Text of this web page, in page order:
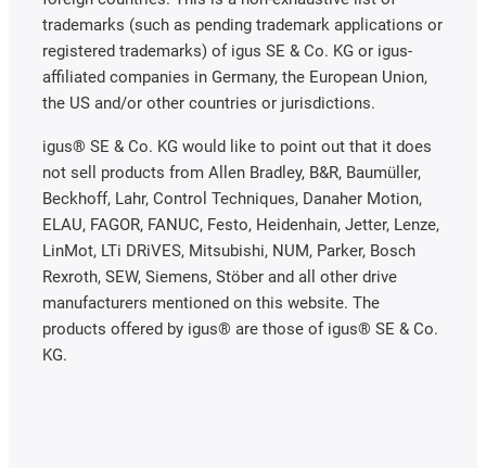
trademarks (such as pending trademark applications or
registered trademarks) of igus SE & Co. KG or igus-
affiliated companies in Germany, the European Union,
the US and/or other countries or jurisdictions.
igus® SE & Co. KG would like to point out that it does
not sell products from Allen Bradley, B&R, Baumüller,
Beckhoff, Lahr, Control Techniques, Danaher Motion,
ELAU, FAGOR, FANUC, Festo, Heidenhain, Jetter, Lenze,
LinMot, LTi DRiVES, Mitsubishi, NUM, Parker, Bosch
Rexroth, SEW, Siemens, Stöber and all other drive
manufacturers mentioned on this website. The
products offered by igus® are those of igus® SE & Co.
KG.